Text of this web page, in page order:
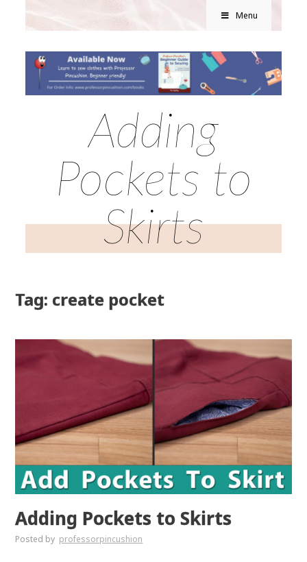
Menu
Adding
Pockets to
Skirts
Tag: create pocket
Adding Pockets to Skirts
Posted by professorpincushion